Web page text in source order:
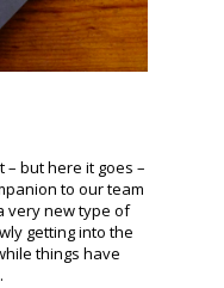
but here it goes –
to our team
very new type of
getting into the
things have